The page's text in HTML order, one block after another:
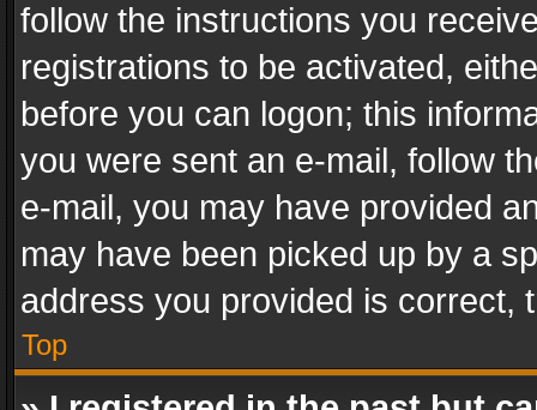
follow the instructions you
registrations to be activated,
before you can logon; this
you were sent an e-mail, follow
e-mail, you may have provided
may have been picked up by a
address you provided is correct,
Top